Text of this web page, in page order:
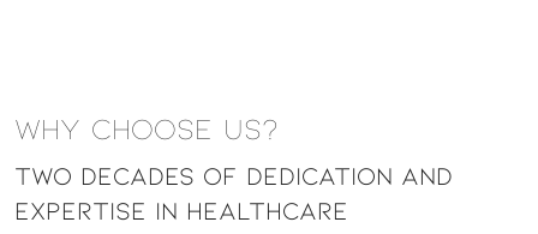
Why Choose Us?
Two Decades of Dedication and
Expertise in Healthcare